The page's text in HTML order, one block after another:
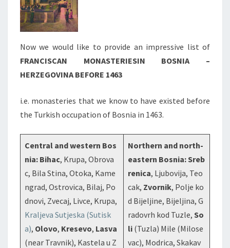
Now we would like to provide an impressive list of
FRANCISCAN MONASTERIESIN BOSNIA –
HERZEGOVINA BEFORE 1463
i.e. monasteries that we know to have existed before
the Turkish occupation of Bosnia in 1463.
Central and western Bos
nia: Bihac, Krupa, Obrova
c, Bila Stina, Otoka, Kame
ngrad, Ostrovica, Bilaj, Po
dnovi, Zvecaj, Livce, Krupa,
Kraljeva Sutjeska (Sutisk
a), Olovo, Kresevo, Lasva
(near Travnik), Kastela u Z
Northern and north-
eastern Bosnia:Sreb
renica, Ljubovija, Teo
cak, Zvornik, Polje ko
d Bijeljine, Bijeljina, G
radovrh kod Tuzle, So
li (Tuzla) Mile (Milose
vac), Modrica, Skakav